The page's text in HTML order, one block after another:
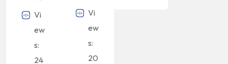
Vi
ew
s:
24
Vi
ew
s:
20